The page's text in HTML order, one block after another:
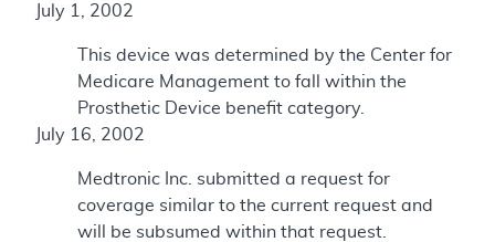
July 1, 2002
This device was determined by the Center for
Medicare Management to fall within the
Prosthetic Device benefit category.
July 16, 2002
Medtronic Inc. submitted a request for
coverage similar to the current request and
will be subsumed within that request.